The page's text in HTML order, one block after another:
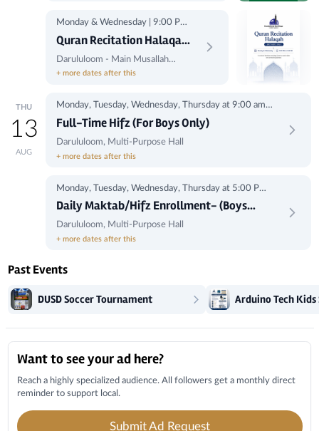
Monday & Wednesday | 9:00 PM
to 9:45 PM
Quran Recitation Halaqah
(Brother's Only)
Darululoom - Main Musallah
(Corner)
+ more dates after this
THU
13
AUG
Monday, Tuesday, Wednesday, Thursday at 9:00 am -
1:00 pm
Full-Time Hifz (For Boys Only)
Darululoom, Multi-Purpose Hall
+ more dates after this
Monday, Tuesday, Wednesday, Thursday at 5:00 Pm-
8:00Pm
Daily Maktab/Hifz Enrollment- (Boys
Only)
Darululoom, Multi-Purpose Hall
+ more dates after this
Past Events
DUSD Soccer Tournament
Local Businesses
Want to see your ad here?
Reach a highly specialized audience. All followers get a monthly direct
reminder to support local.
Submit Ad Request